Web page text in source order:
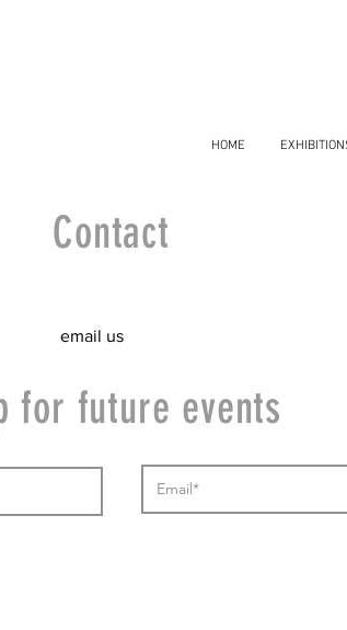
Contact
HOME
email us
for future events